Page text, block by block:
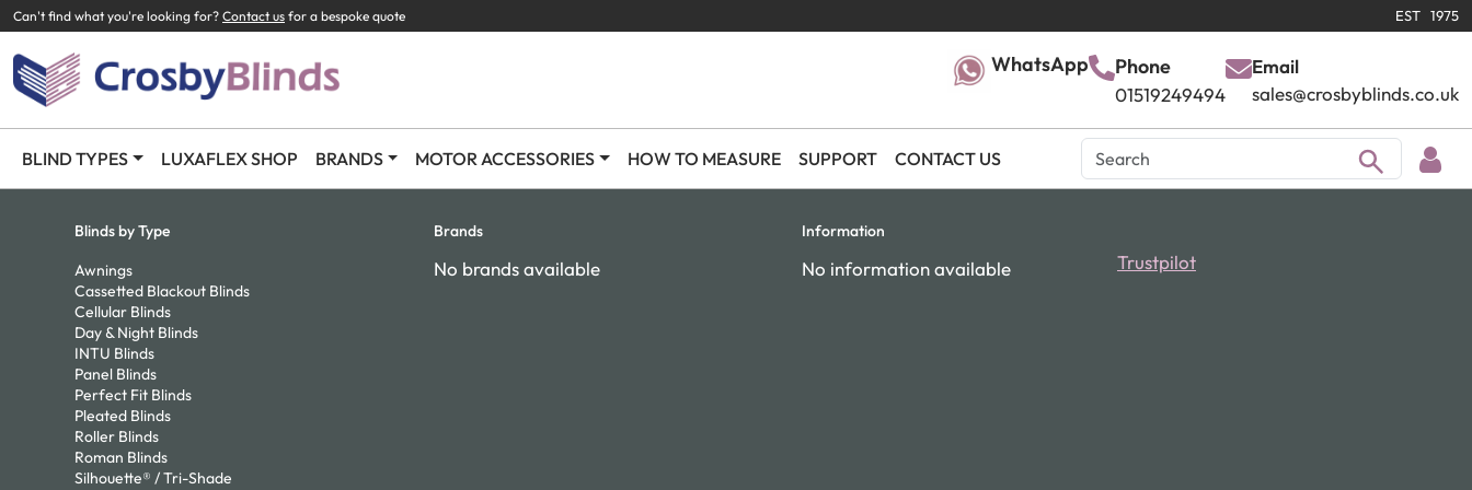
Can't find what you're looking for? Contact us for a bespoke quote EST 1975
WhatsApp Phone
01519249494
Email
sales@crosbyblinds.co.uk
BLIND TYPES LUXAFLEX SHOP BRANDS MOTOR ACCESSORIES HOW TO MEASURE SUPPORT CONTACT US
Blinds by Type
Awnings
Cassetted Blackout Blinds
Cellular Blinds
Day & Night Blinds
INTU Blinds
Panel Blinds
Perfect Fit Blinds
Pleated Blinds
Roller Blinds
Roman Blinds
Silhouette® / Tri-Shade
Brands
No brands available
Information
No information available Trustpilot